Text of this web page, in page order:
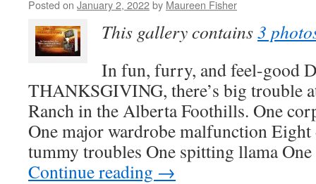
Posted on January 2, 2022by Maureen Fisher
This gallery contains3
In fun, furry, and feel-good
THANKSGIVING, there’s big trouble
Ranch in the Alberta Foothills. One
One major wardrobe malfunction
tummy troubles One spitting llama
Continue reading →